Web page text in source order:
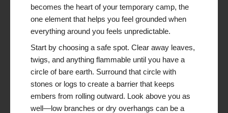
becomes the heart of your temporary camp, the
one element that helps you feel grounded when
everything around you feels unpredictable.
Start by choosing a safe spot. Clear away leaves,
twigs, and anything flammable until you have a
circle of bare earth. Surround that circle with
stones or logs to create a barrier that keeps
embers from rolling outward. Look above you as
well—low branches or dry overhangs can be a